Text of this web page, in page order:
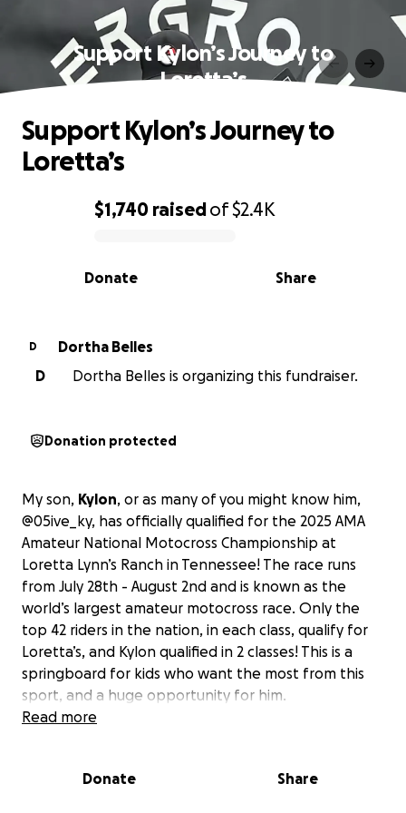
Support Kylon’s Journey to
Loretta’s
0% complete
$1,740 raisedof$2.4K
Share
Donate
Support Kylon’s Journey to
Loretta’s
D
Dortha Belles
D
Dortha Belles is organizing this fundraiser.
Donation protected
My son, Kylon, or as many of you might know him,
@05ive_ky, has officially qualified for the 2025 AMA
Amateur National Motocross Championship at
Loretta Lynn’s Ranch in Tennessee! The race runs
from July 28th - August 2nd and is known as the
world’s largest amateur motocross race. Only the
top 42 riders in the nation, in each class, qualify for
Loretta’s, and Kylon qualified in 2 classes! This is a
springboard for kids who want the most from this
sport, and a huge opportunity for him.
March. He was cleared to race again in May, with just
Read more
Donate Share